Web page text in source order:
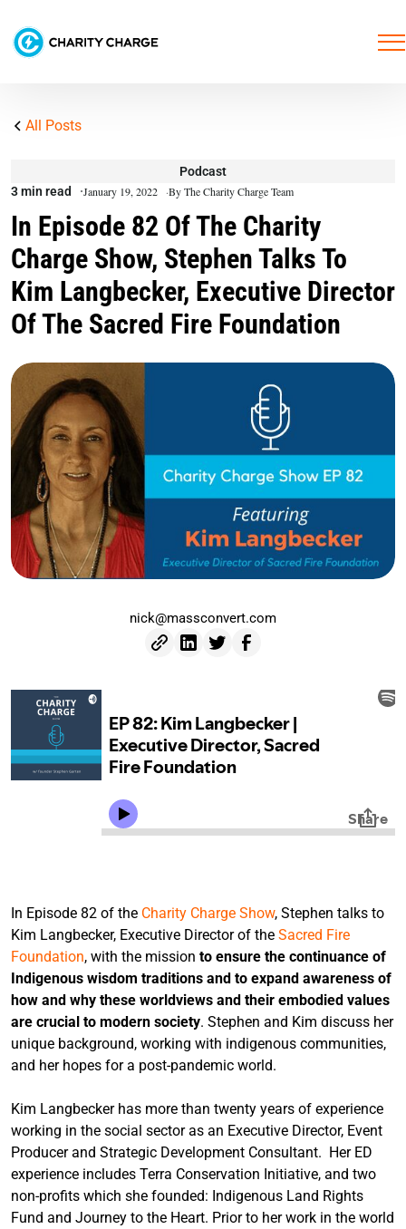
All Posts
Podcast
3 min read
January 19, 2022 By The Charity Charge Team
In Episode 82 Of The Charity
Charge Show, Stephen Talks To
Kim Langbecker, Executive Director
Of The Sacred Fire Foundation
nick@massconvert.com
In Episode 82 of the Charity Charge Show, Stephen talks to
Kim Langbecker, Executive Director of the Sacred Fire
Foundation, with the mission to ensure the continuance of
Indigenous wisdom traditions and to expand awareness of
how and why these worldviews and their embodied values
are crucial to modern society. Stephen and Kim discuss her
unique background, working with indigenous communities,
and her hopes for a post-pandemic world.
Kim Langbecker has more than twenty years of experience
working in the social sector as an Executive Director, Event
Producer and Strategic Development Consultant. Her ED
experience includes Terra Conservation Initiative, and two
non-profits which she founded: Indigenous Land Rights
Fund and Journey to the Heart. Prior to her work in the world